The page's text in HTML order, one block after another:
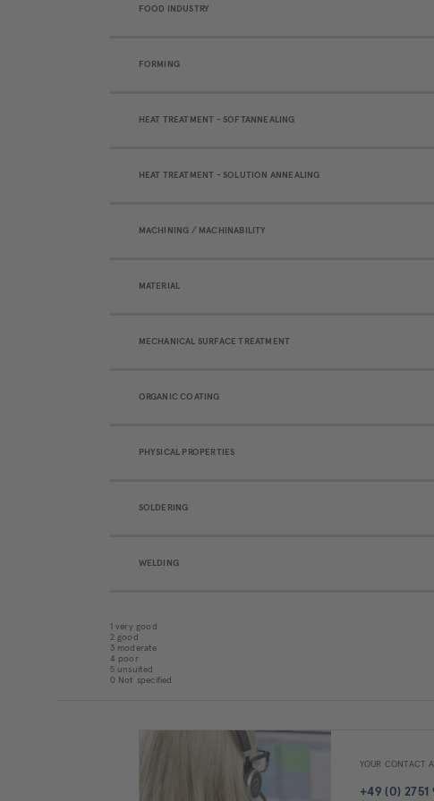
FOOD INDUSTRY
FORMING
HEAT TREATMENT - SOFTANNEALING
HEAT TREATMENT - SOLUTION ANNEALING
MACHINING / MACHINABILITY
MATERIAL
MECHANICAL SURFACE TREATMENT
ORGANIC COATING
PHYSICAL PROPERTIES
SOLDERING
WELDING
1 very good
2 good
3 moderate
4 poor
5 unsuited
0 Not specified
YOUR CONTACT
+49 (0) 2751